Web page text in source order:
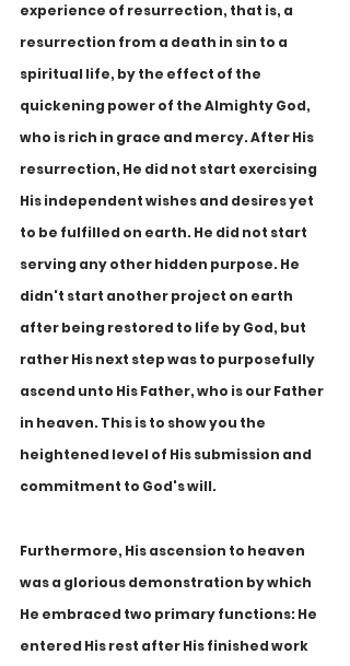
experience of resurrection, that is, a
resurrection from a death in sin to a
spiritual life, by the effect of the
quickening power of the Almighty God,
who is rich in grace and mercy. After His
resurrection, He did not start exercising
His independent wishes and desires yet
to be fulfilled on earth. He did not start
serving any other hidden purpose. He
didn't start another project on earth
after being restored to life by God, but
rather His next step was to purposefully
ascend unto His Father, who is our Father
in heaven. This is to show you the
heightened level of His submission and
commitment to God's will.
Furthermore, His ascension to heaven
was a glorious demonstration by which
He embraced two primary functions: He
entered His rest after His finished work